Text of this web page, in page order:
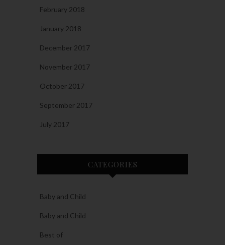
February 2018
January 2018
December 2017
November 2017
October 2017
September 2017
July 2017
CATEGORIES
Baby and Child
Baby and Child
Best of